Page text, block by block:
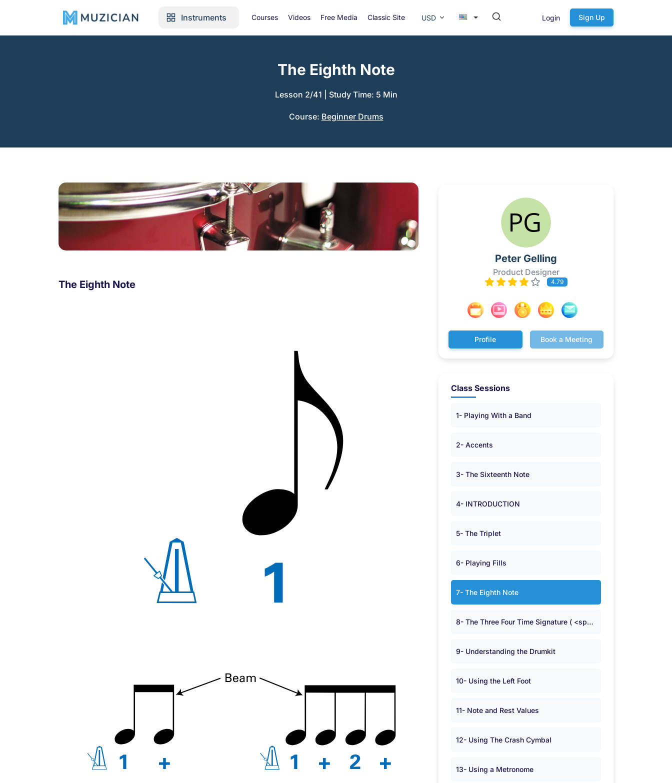
Instruments Courses Videos Free Media Classic Site USD Login Sign Up
The Eighth Note
Lesson 2/41 Study Time: 5 Min
Course: Beginner Drums
The Eighth Note
Peter Gelling
Product Designer
4.79
Profile Book a Meeting
Class Sessions
1- Playing With a Band
2- Accents
3- The Sixteenth Note
4- INTRODUCTION
5- The Triplet
6- Playing Fills
7- The Eighth Note
8- The Three Four Time Signature ( <span class="symbolA">^</span> )
9- Understanding the Drumkit
10- Using the Left Foot
11- Note and Rest Values
12- Using The Crash Cymbal
13- Using a Metronome